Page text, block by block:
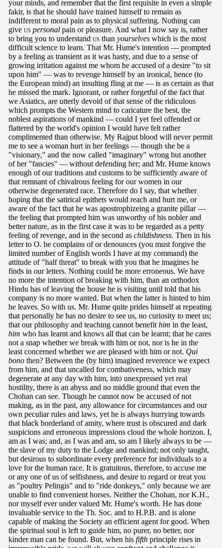
your minds, and remember that the first requisite in even a simple
fakir, is that he should have trained himself to remain as
indifferent to moral pain as to physical suffering. Nothing can
give us personal pain or pleasure. And what I now say is, rather
to bring you to understand us than yourselves which is the most
difficult science to learn. That Mr. Hume's intention — prompted
by a feeling as transient as it was hasty, and due to a sense of
growing irritation against me whom he accused of a desire "to sit
upon him" — was to revenge himself by an ironical, hence (to
the European mind) an insulting fling at me — is as certain as that
he missed the mark. Ignorant, or rather forgetful of the fact that
we Asiatics, are utterly devoid of that sense of the ridiculous
which prompts the Western mind to caricature the best, the
noblest aspirations of mankind — could I yet feel offended or
flattered by the world's opinion I would have felt rather
complimented than otherwise. My Rajput blood will never permit
me to see a woman hurt in her feelings — though she be a
"visionary," and the now called "imaginary" wrong but another
of her "fancies" — without defending her; and Mr. Hume knows
enough of our traditions and customs to be sufficiently aware of
that remnant of chivalrous feeling for our women in our
otherwise degenerated race. Therefore do I say, that whether
hoping that the satirical epithets would reach and hurt me, or
aware of the fact that he was apostrophizeing a granite pillar —
the feeling that prompted him was unworthy of his nobler and
better nature, as in the first case it was to be regarded as a petty
feeling of revenge, and in the second as childishness. Then in his
letter to O. he complains of or denounces (you must forgive the
limited number of English words I have at my command) the
attitude of "half threat" to break with you that he imagines he
finds in our letters. Nothing could be more erroneous. We have
no more the intention of breaking with him, than an orthodox
Hindu has of leaving the house he is visiting until told that his
company is no more wanted. But when the latter is hinted to him
he leaves. So with us. Mr. Hume quite prides himself at repeating
that personally he has no desire to see us, no curiosity to meet us;
that our philosophy and teaching cannot benefit him in the least,
him who has learnt and knows all that can be learnt; that he cares
not a snap whether we break with him or not, nor is he in the
least concerned whether we are pleased with him or not. Qui
bono then? Between the (by him) imagined reverence we expect
from him, and that uncalled for combativeness, which may
degenerate at any day with him, into unexpressed yet real
hostility, there is an abyss and no middle ground that even the
Chohan can see. Though he cannot now be accused of not
making, as in the past, any allowance for circumstances and our
own peculiar rules and laws, yet he is always hurrying towards
that black borderland of amity, where trust is obscured and dark
suspicions and erroneous impressions cloud the whole horizon. I,
am as I was; and, as I was and am, so am I likely always to be —
the slave of my duty to the Lodge and mankind; not only taught,
but desirous to subordinate every preference for individuals to a
love for the human race. It is gratuitous, therefore, to accuse me
or any one of us of selfishness, and desire to regard or treat you
as "poultry Pelingis" and to "ride donkeys," only because we are
unable to find convenient horses. Neither the Chohan, nor K.H.,
nor myself ever under valued Mr. Hume's worth. He has done
invaluable service to the Th. Soc. and to H.P.B. and is alone
capable of making the Society an efficient agent for good. When
the spiritual soul is left to guide him, no purer, no better, nor
kinder man can be found. But, when his fifth principle rises in